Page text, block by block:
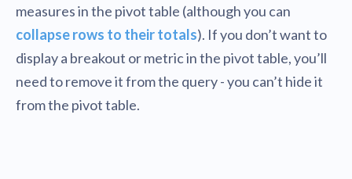
measures in the pivot table (although you can
collapse rows to their totals). If you don’t want to
display a breakout or metric in the pivot table, you’ll
need to remove it from the query - you can’t hide it
from the pivot table.